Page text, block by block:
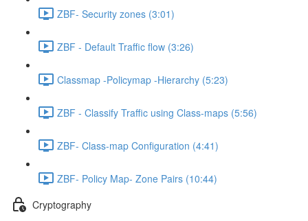
ZBF- Security zones (3:01)
ZBF - Default Traffic flow (3:26)
Classmap -Policymap -Hierarchy (5:23)
ZBF - Classify Traffic using Class-maps (5:56)
ZBF- Class-map Configuration (4:41)
ZBF- Policy Map- Zone Pairs (10:44)
Cryptography